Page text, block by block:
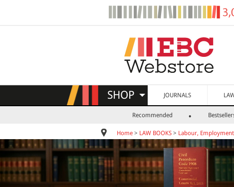
SHOP JOURNALS
Recommended
Home > LAW BOOKS > Labour,